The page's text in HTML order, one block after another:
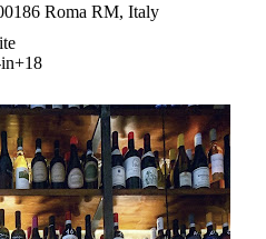
Roma RM, Italy
+18